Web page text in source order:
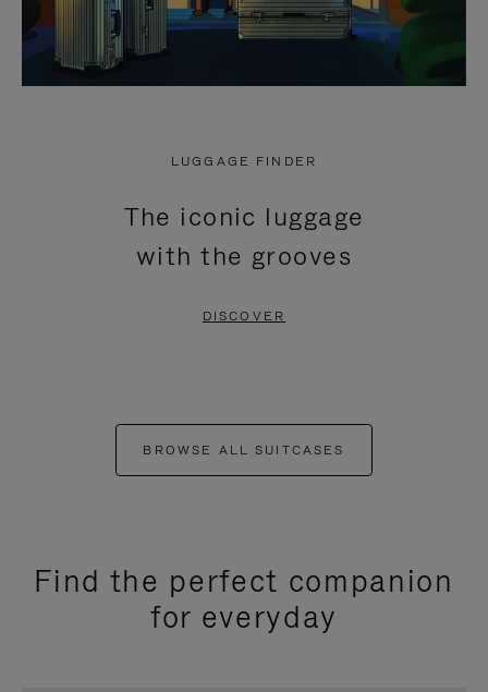
LUGGAGE FINDER
The iconic luggage
with the grooves
DISCOVER
BROWSE ALL SUITCASES
Find the perfect companion
for everyday